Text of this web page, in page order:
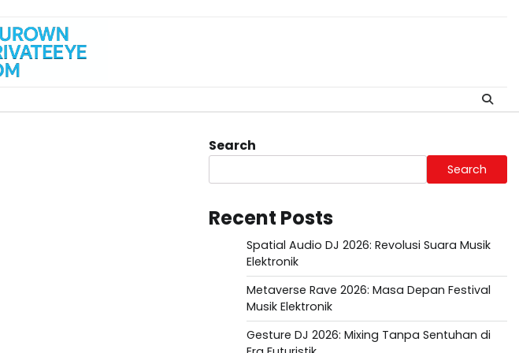
Search
Search
Recent Posts
Spatial Audio DJ 2026: Revolusi Suara Musik
Elektronik
Metaverse Rave 2026: Masa Depan Festival
Musik Elektronik
Gesture DJ 2026: Mixing Tanpa Sentuhan di